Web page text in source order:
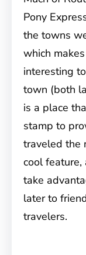
Pony
the towns
which
interesting
town (both
is a place
stamp to
traveled the
cool feature,
take
later to
travelers.